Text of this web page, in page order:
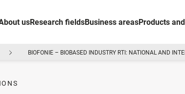
usResearch fieldsBusiness areasProducts
BIOFONIE – BIOBASED INDUSTRY RTI: NATIONAL AND